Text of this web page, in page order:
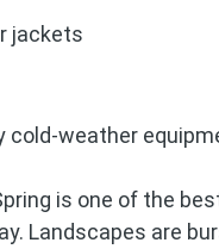
jackets
cold-weather
is one of the
Landscapes are